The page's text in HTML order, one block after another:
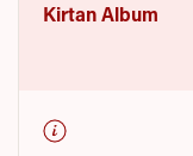
Kirtan Album